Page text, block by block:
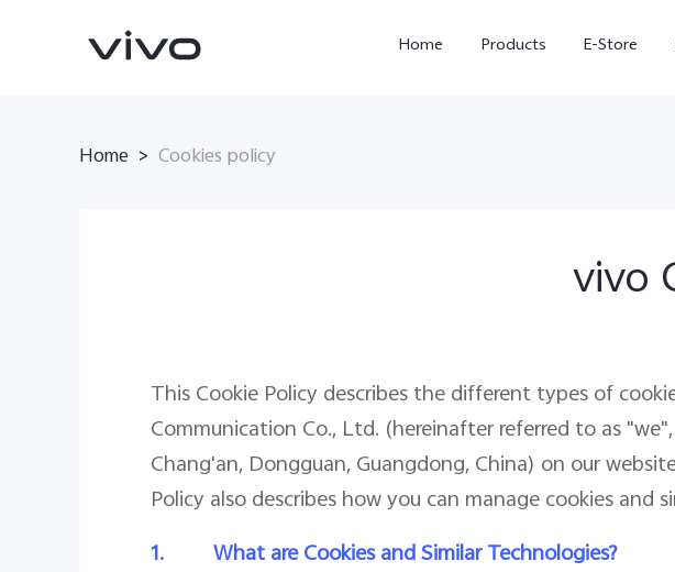
Home Products E-Store
Home > Cookies policy
vivo
This Cookie Policy describes the different types of
Communication Co., Ltd. (hereinafter referred to as
Chang'an, Dongguan, Guangdong, China) on our
Policy also describes how you can manage cookies and
1.
What are Cookies and Similar Technologies?